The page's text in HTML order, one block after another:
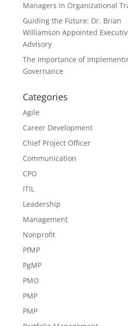
Managers in Organizational
Guiding the Future: Dr. Brian
Williamson Appointed
Advisory
The Importance of
Governance
Categories
Agile
Career Development
Chief Project Officer
Communication
CPO
ITIL
Leadership
Management
Nonprofit
PfMP
PgMP
PMO
PMP
PMP